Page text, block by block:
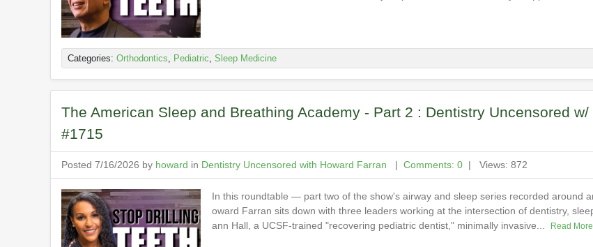
Categories: Orthodontics, Pediatric, Sleep Medicine
The American Sleep and Breathing Academy - Part 2 : Dentistry Uncensored w/
#1715
Posted 7/16/2026 by howard in Dentistry Uncensored with Howard Farran | Comments: 0 | Views: 872
In this roundtable — part two of the show's airway and sleep series recorded around
oward Farran sits down with three leaders working at the intersection of dentistry,
ann Hall, a UCSF-trained "recovering pediatric dentist," minimally invasive...
Read More